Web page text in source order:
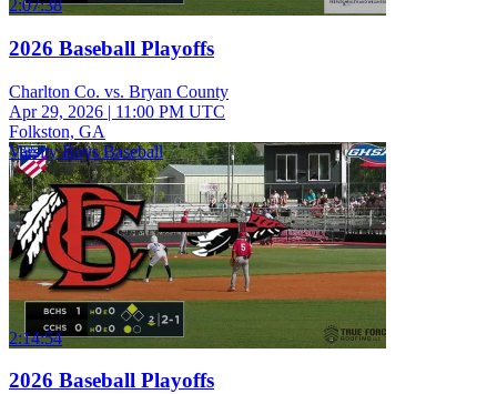
2:07:38
2026 Baseball Playoffs
Charlton Co. vs. Bryan County
Apr 29, 2026 | 11:00 PM UTC
Folkston, GA
Varsity Boys Baseball
2:14:54
2026 Baseball Playoffs